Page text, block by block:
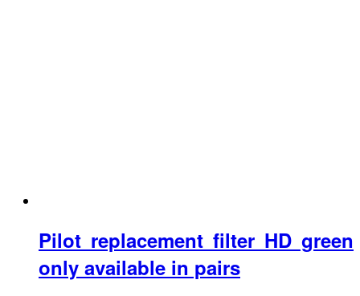
Pilot replacement filter HD green
only available in pairs